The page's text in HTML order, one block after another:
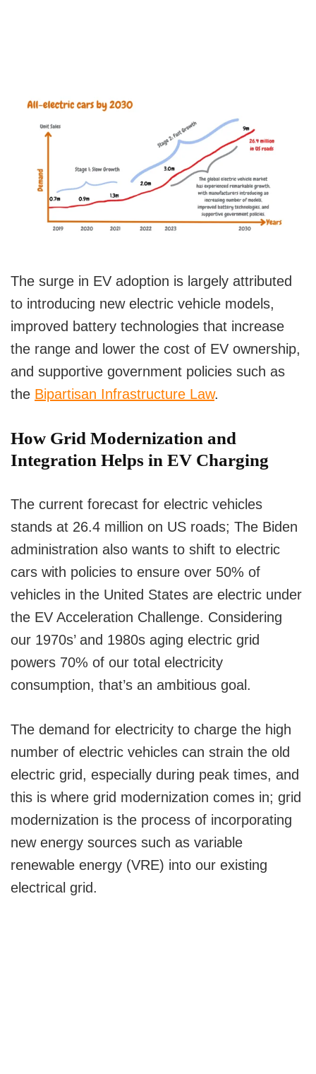
Government Initiatives and Investments
Government Funding for Grid Upgrades
Incentives for EV Adoption
The surge in EV adoption is largely attributed
to introducing new electric vehicle models,
improved battery technologies that increase
the range and lower the cost of EV ownership,
and supportive government policies such as
the Bipartisan Infrastructure Law.
How Grid Modernization and
Integration Helps in EV Charging
The current forecast for electric vehicles
stands at 26.4 million on US roads; The Biden
administration also wants to shift to electric
cars with policies to ensure over 50% of
vehicles in the United States are electric under
the EV Acceleration Challenge. Considering
our 1970s’ and 1980s aging electric grid
powers 70% of our total electricity
consumption, that’s an ambitious goal.
The demand for electricity to charge the high
number of electric vehicles can strain the old
electric grid, especially during peak times, and
this is where grid modernization comes in; grid
modernization is the process of incorporating
new energy sources such as variable
renewable energy (VRE) into our existing
electrical grid.